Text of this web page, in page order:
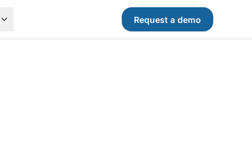
Request a demo